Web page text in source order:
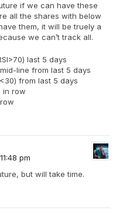
if we can have these
all the shares with below
them, it will be truely a
we can’t track all.
last 5 days
line from last 5 days
from last 5 days
in row
pm
but will take time.